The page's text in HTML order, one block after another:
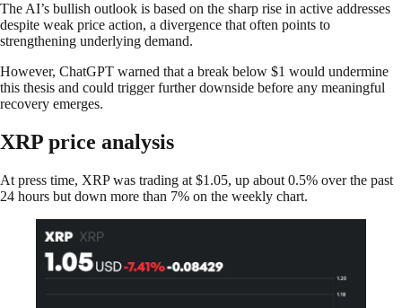
The AI’s bullish outlook is based on the sharp rise in active addresses
despite weak price action, a divergence that often points to
strengthening underlying demand.
However, ChatGPT warned that a break below $1 would undermine
this thesis and could trigger further downside before any meaningful
recovery emerges.
XRP price analysis
At press time, XRP was trading at $1.05, up about 0.5% over the past
24 hours but down more than 7% on the weekly chart.